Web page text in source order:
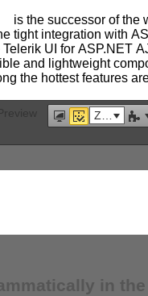
Preview Zoom
in